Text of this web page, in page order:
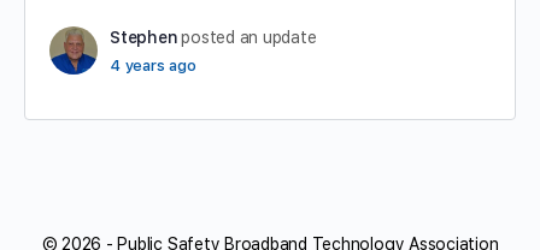
Stephen posted an update
4 years ago
© 2026 - Public Safety Broadband Technology Association